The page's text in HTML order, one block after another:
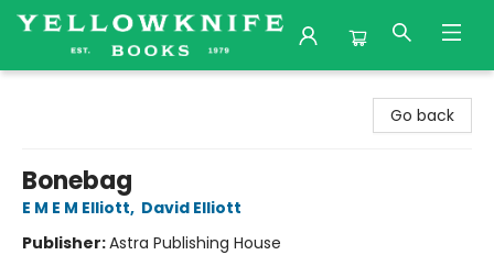
Go back
Bonebag
E M E M Elliott, David Elliott
Publisher:Astra Publishing House